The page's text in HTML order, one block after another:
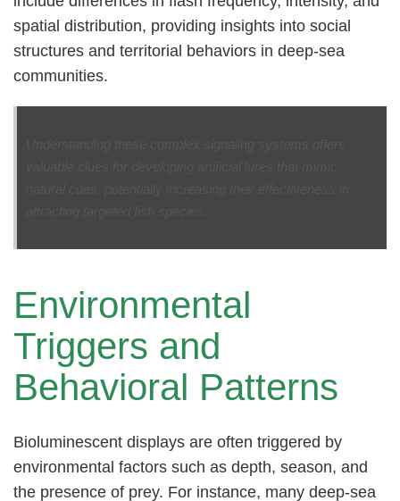
spatial distribution, providing insights into social
structures and territorial behaviors in deep-sea
communities.
Environmental
Triggers and
Behavioral Patterns
Bioluminescent displays are often triggered by
environmental factors such as depth, season, and
the presence of prey. For instance, many deep-sea